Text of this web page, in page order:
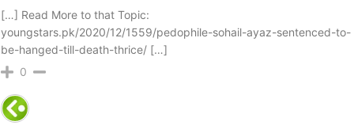
[…] Read More to that Topic:
youngstars.pk/2020/12/1559/pedophile-sohail-ayaz-sentenced-to-
be-hanged-till-death-thrice/ […]
0